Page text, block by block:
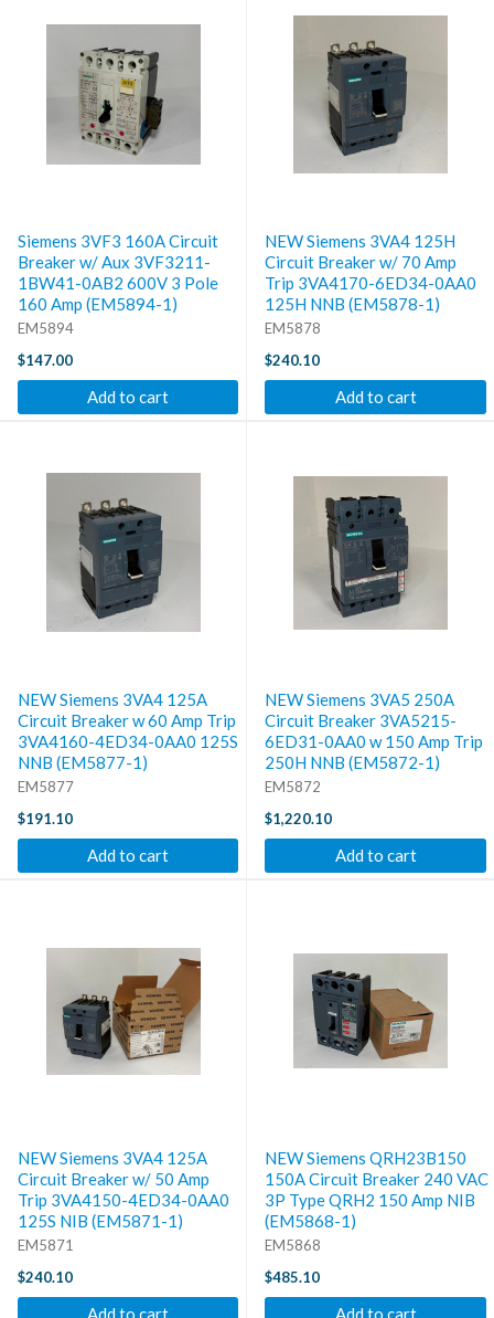
Siemens 3VF3 160A Circuit
Breaker w/ Aux 3VF3211-
1BW41-0AB2 600V 3 Pole
160 Amp (EM5894-1)
EM5894
$147.00
Add to cart
NEW Siemens 3VA4 125H
Circuit Breaker w/ 70 Amp
Trip 3VA4170-6ED34-0AA0
125H NNB (EM5878-1)
EM5878
$240.10
Add to cart
NEW Siemens 3VA4 125A
Circuit Breaker w 60 Amp Trip
3VA4160-4ED34-0AA0 125S
NNB (EM5877-1)
EM5877
$191.10
Add to cart
NEW Siemens 3VA5 250A
Circuit Breaker 3VA5215-
6ED31-0AA0 w 150 Amp Trip
250H NNB (EM5872-1)
EM5872
$1,220.10
Add to cart
NEW Siemens 3VA4 125A
Circuit Breaker w/ 50 Amp
Trip 3VA4150-4ED34-0AA0
125S NIB (EM5871-1)
EM5871
$240.10
Add to cart
NEW Siemens QRH23B150
150A Circuit Breaker 240 VAC
3P Type QRH2 150 Amp NIB
(EM5868-1)
EM5868
$485.10
Add to cart